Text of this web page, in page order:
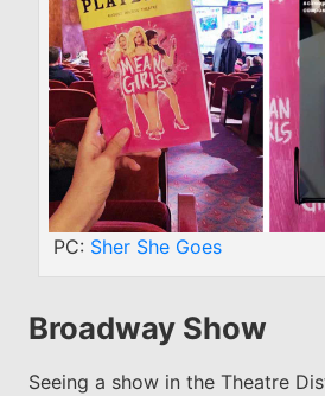
PC: Sher She Goes
Broadway Show
Seeing a show in the Theatre